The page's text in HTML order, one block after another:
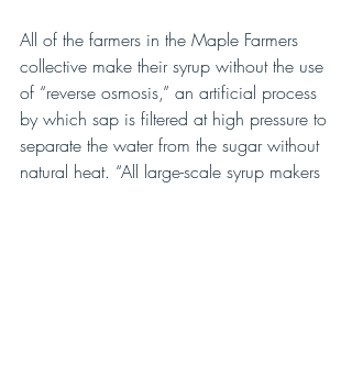
All of the farmers in the Maple Farmers
collective make their syrup without the use
of “reverse osmosis,” an artificial process
by which sap is filtered at high pressure to
separate the water from the sugar without
natural heat. “All large-scale syrup makers